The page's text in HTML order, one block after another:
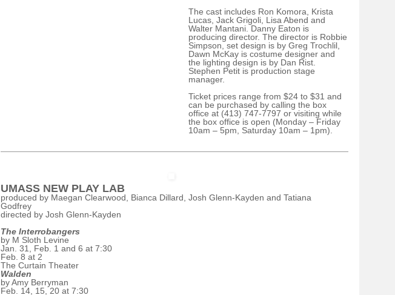
The cast includes Ron Komora, Krista
Lucas, Jack Grigoli, Lisa Abend and
Walter Mantani. Danny Eaton is
producing director. The director is Robbie
Simpson, set design is by Greg Trochlil,
Dawn McKay is costume designer and
the lighting design is by Dan Rist.
Stephen Petit is production stage
manager.
Ticket prices range from $24 to $31 and
can be purchased by calling the box
office at (413) 747-7797 or visiting while
the box office is open (Monday – Friday
10am – 5pm, Saturday 10am – 1pm).
UMASS NEW PLAY LAB
produced by Maegan Clearwood, Bianca Dillard, Josh Glenn-Kayden and Tatiana
Godfrey
directed by Josh Glenn-Kayden
The Interrobangers
by M Sloth Levine
Jan. 31, Feb. 1 and 6 at 7:30
Feb. 8 at 2
The Curtain Theater
Walden
by Amy Berryman
Feb. 14, 15, 20 at 7:30